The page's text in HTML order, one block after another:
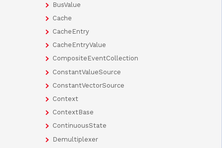
BusValue
Cache
CacheEntry
CacheEntryValue
CompositeEventCollection
ConstantValueSource
ConstantVectorSource
Context
ContextBase
ContinuousState
Demultiplexer